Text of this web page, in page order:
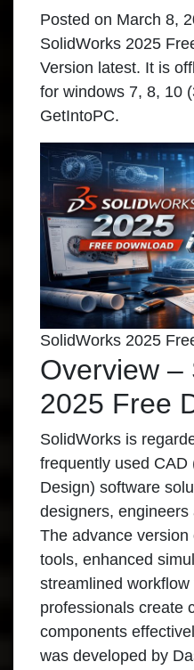
Posted on March 8,
SolidWorks 2025
Version latest. It is
for windows 7, 8, 10
GetIntoPC.
SolidWorks 2025
Overview –
2025 Free
SolidWorks is
frequently used CAD
Design) software
designers,
The advance
tools, enhanced
streamlined
professionals create
components
was developed by